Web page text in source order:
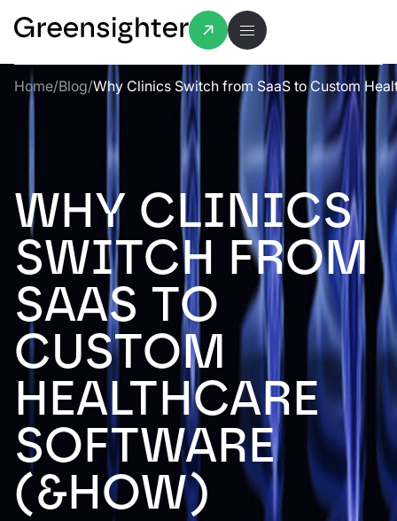
Home/Blog/Why Clinics Switch from SaaS to Custom
WHY CLINICS
SWITCH FROM
SAAS TO
CUSTOM
HEALTHCARE
SOFTWARE
(&HOW)